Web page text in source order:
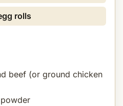
rolls
beef (or ground chicken